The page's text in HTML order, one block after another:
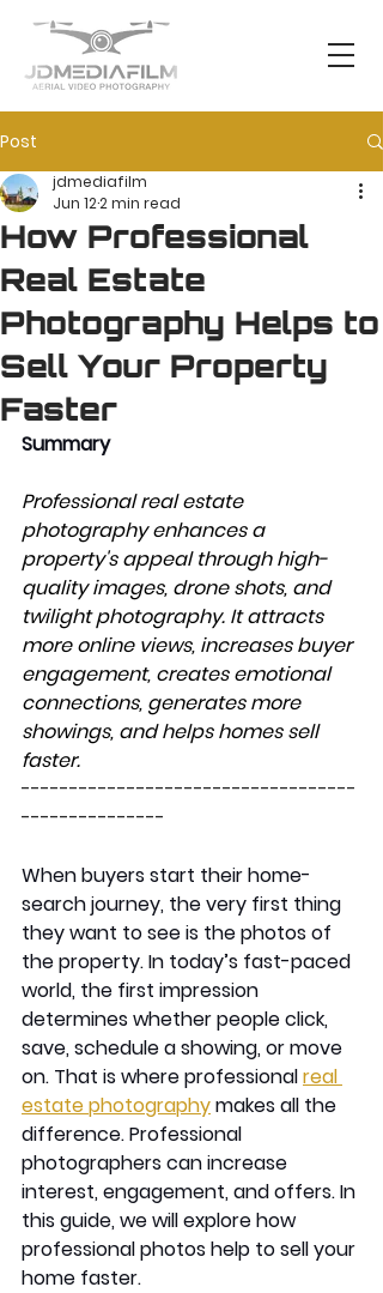
Post
How Professional
Real Estate
Photography Helps to
Sell Your Property
Faster
jdmediafilm
Jun 122 min read
Summary
Professional real estate
photography enhances a
property's appeal through high-
quality images, drone shots, and
twilight photography. It attracts
more online views, increases buyer
engagement, creates emotional
connections, generates more
showings, and helps homes sell
faster.
-----------------------------------
---------------
When buyers start their home-
search journey, the very first thing
they want to see is the photos of
the property. In today’s fast-paced
world, the first impression
determines whether people click,
save, schedule a showing, or move
on. That is where professional real
estate photography makes all the
difference. Professional
photographers can increase
interest, engagement, and offers. In
this guide, we will explore how
professional photos help to sell your
home faster.